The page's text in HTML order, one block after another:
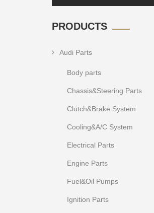
PRODUCTS
Audi Parts
Body parts
Chassis&Steering Parts
Clutch&Brake System
Cooling&A/C System
Electrical Parts
Engine Parts
Fuel&Oil Pumps
Ignition Parts